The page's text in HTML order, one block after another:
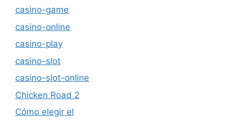
casino-game
casino-online
casino-play
casino-slot
casino-slot-online
Chicken Road 2
Cómo elegir el